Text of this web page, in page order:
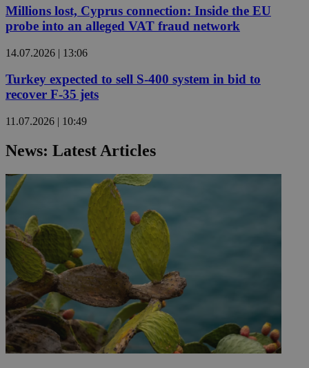
Millions lost, Cyprus connection: Inside the EU
probe into an alleged VAT fraud network
14.07.2026 | 13:06
Turkey expected to sell S-400 system in bid to
recover F-35 jets
11.07.2026 | 10:49
News: Latest Articles